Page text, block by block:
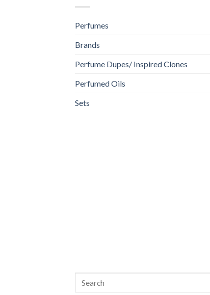
Perfumes
Brands
Perfume Dupes/ Inspired Clones
Perfumed Oils
Sets